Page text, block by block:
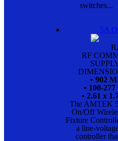
switches...
5A
RF
• 902
• 100-
• 2.61 x
The AMTEK
On/Off
Fixture
a line-
controller